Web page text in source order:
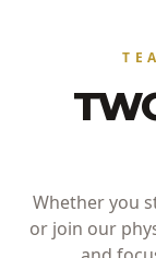
Whether you
or join our